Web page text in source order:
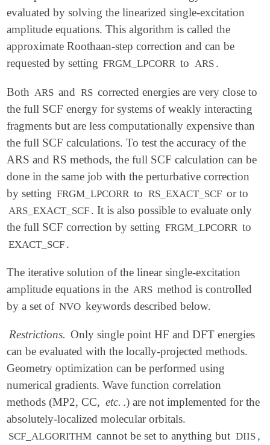
evaluated by solving the linearized single-excitation
amplitude equations. This algorithm is called the
approximate Roothaan-step correction and can be
requested by setting FRGM_LPCORR to ARS .
Both ARS and RS corrected energies are very close to
the full SCF energy for systems of weakly interacting
fragments but are less computationally expensive than
the full SCF calculations. To test the accuracy of the
ARS and RS methods, the full SCF calculation can be
done in the same job with the perturbative correction
by setting FRGM_LPCORR to RS_EXACT_SCF or to
ARS_EXACT_SCF . It is also possible to evaluate only
the full SCF correction by setting FRGM_LPCORR to
EXACT_SCF .
The iterative solution of the linear single-excitation
amplitude equations in the ARS method is controlled
by a set of NVO keywords described below.
Restrictions. Only single point HF and DFT energies
can be evaluated with the locally-projected methods.
Geometry optimization can be performed using
numerical gradients. Wave function correlation
methods (MP2, CC, etc. .) are not implemented for the
absolutely-localized molecular orbitals.
SCF_ALGORITHM cannot be set to anything but DIIS ,